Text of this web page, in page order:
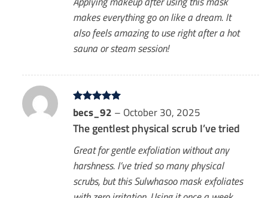
makes everything go on like a dream. It
also feels amazing to use right after a hot
sauna or steam session!
Rated 5
out of 5
becs_92 – October 30, 2025
The gentlest physical scrub I’ve tried
Great for gentle exfoliation without any
harshness. I’ve tried so many physical
scrubs, but this Sulwhasoo mask exfoliates